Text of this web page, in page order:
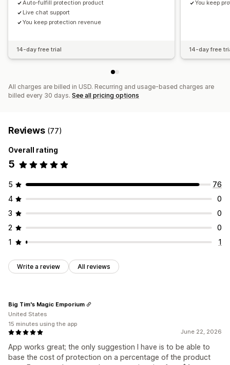
Auto-fulfill protection product
Live chat support
You keep protection revenue
14-day free trial
You keep
14-day free
All charges are billed in USD. Recurring and usage-based charges are
billed every 30 days. See all pricing options
Reviews (77)
Overall rating
5
5
76
4
0
3
0
2
0
1
1
Write a review All reviews
June 22, 2026
App works great; the only suggestion I have is to be able to
base the cost of protection on a percentage of the product
Big Tim's Magic Emporium
United States
15 minutes using the app